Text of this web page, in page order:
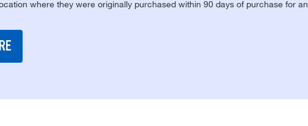
where they were originally purchased within 90 days of purchase for an